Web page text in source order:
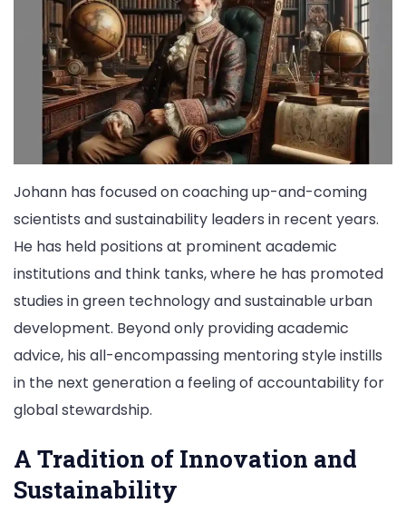
Johann has focused on coaching up-and-coming
scientists and sustainability leaders in recent years.
He has held positions at prominent academic
institutions and think tanks, where he has promoted
studies in green technology and sustainable urban
development. Beyond only providing academic
advice, his all-encompassing mentoring style instills
in the next generation a feeling of accountability for
global stewardship.
A Tradition of Innovation and
Sustainability